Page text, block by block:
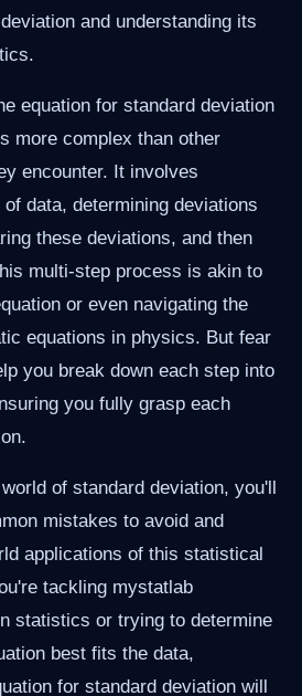
and understanding its
equation for standard deviation
more complex than other
encounter. It involves
data, determining deviations
these deviations, and then
multi-step process is akin to
or even navigating the
equations in physics. But fear
you break down each step into
you fully grasp each
of standard deviation, you'll
mistakes to avoid and
applications of this statistical
tackling mystatlab
statistics or trying to determine
best fits the data,
for standard deviation will